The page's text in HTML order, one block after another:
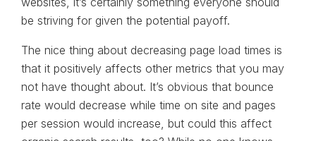
be striving for given the potential payoff.
The nice thing about decreasing page load times is
that it positively affects other metrics that you may
not have thought about. It’s obvious that bounce
rate would decrease while time on site and pages
per session would increase, but could this affect